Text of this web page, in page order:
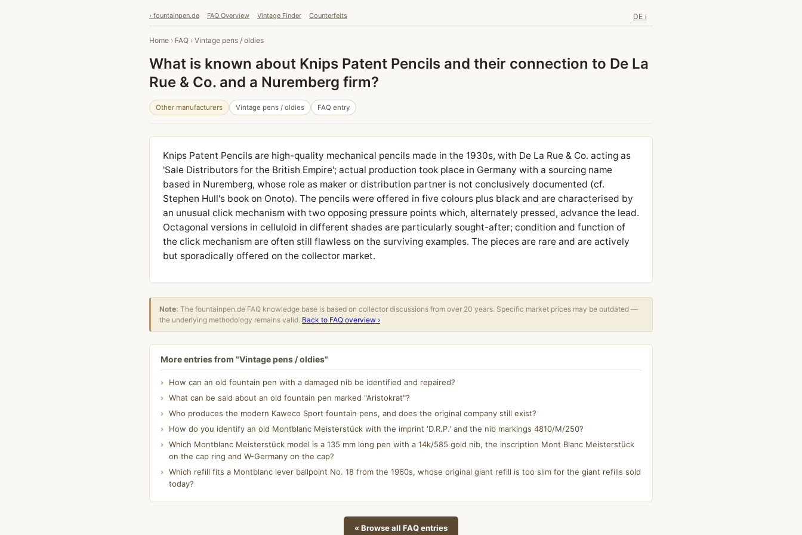
› fountainpen.de FAQ Overview Vintage Finder Counterfeits DE ›
Home › FAQ › Vintage pens / oldies
What is known about Knips Patent Pencils and their connection to De La
Rue & Co. and a Nuremberg firm?
Other manufacturers Vintage pens / oldies FAQ entry
Knips Patent Pencils are high-quality mechanical pencils made in the 1930s, with De La Rue & Co. acting as
'Sale Distributors for the British Empire'; actual production took place in Germany with a sourcing name
based in Nuremberg, whose role as maker or distribution partner is not conclusively documented (cf.
Stephen Hull's book on Onoto). The pencils were offered in five colours plus black and are characterised by
an unusual click mechanism with two opposing pressure points which, alternately pressed, advance the lead.
Octagonal versions in celluloid in different shades are particularly sought-after; condition and function of
the click mechanism are often still flawless on the surviving examples. The pieces are rare and are actively
but sporadically offered on the collector market.
Note: The fountainpen.de FAQ knowledge base is based on collector discussions from over 20 years. Specific market prices may be outdated —
the underlying methodology remains valid. Back to FAQ overview ›
More entries from "Vintage pens / oldies"
How can an old fountain pen with a damaged nib be identified and repaired?
What can be said about an old fountain pen marked "Aristokrat"?
Who produces the modern Kaweco Sport fountain pens, and does the original company still exist?
How do you identify an old Montblanc Meisterstück with the imprint 'D.R.P.' and the nib markings 4810/M/250?
Which Montblanc Meisterstück model is a 135 mm long pen with a 14k/585 gold nib, the inscription Mont Blanc Meisterstück
on the cap ring and W-Germany on the cap?
Which refill fits a Montblanc lever ballpoint No. 18 from the 1960s, whose original giant refill is too slim for the giant refills sold
today?
« Browse all FAQ entries